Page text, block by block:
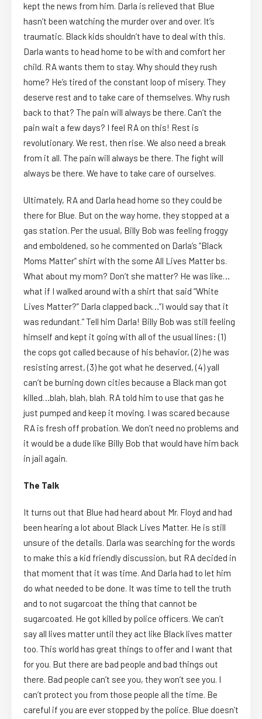
kept the news from him. Darla is relieved that Blue
hasn’t been watching the murder over and over. It’s
traumatic. Black kids shouldn’t have to deal with this.
Darla wants to head home to be with and comfort her
child. RA wants them to stay. Why should they rush
home? He’s tired of the constant loop of misery. They
deserve rest and to take care of themselves. Why rush
back to that? The pain will always be there. Can’t the
pain wait a few days? I feel RA on this! Rest is
revolutionary. We rest, then rise. We also need a break
from it all. The pain will always be there. The fight will
always be there. We have to take care of ourselves.
Ultimately, RA and Darla head home so they could be
there for Blue. But on the way home, they stopped at a
gas station. Per the usual, Billy Bob was feeling froggy
and emboldened, so he commented on Darla’s “Black
Moms Matter” shirt with the some All Lives Matter bs.
What about my mom? Don’t she matter? He was like…
what if I walked around with a shirt that said “White
Lives Matter?” Darla clapped back…”I would say that it
was redundant.” Tell him Darla! Billy Bob was still feeling
himself and kept it going with all of the usual lines: (1)
the cops got called because of his behavior, (2) he was
resisting arrest, (3) he got what he deserved, (4) yall
can’t be burning down cities because a Black man got
killed…blah, blah, blah. RA told him to use that gas he
just pumped and keep it moving. I was scared because
RA is fresh off probation. We don’t need no problems and
it would be a dude like Billy Bob that would have him back
in jail again.
The Talk
It turns out that Blue had heard about Mr. Floyd and had
been hearing a lot about Black Lives Matter. He is still
unsure of the details. Darla was searching for the words
to make this a kid friendly discussion, but RA decided in
that moment that it was time. And Darla had to let him
do what needed to be done. It was time to tell the truth
and to not sugarcoat the thing that cannot be
sugarcoated. He got killed by police officers. We can’t
say all lives matter until they act like Black lives matter
too. This world has great things to offer and I want that
for you. But there are bad people and bad things out
there. Bad people can’t see you, they won’t see you. I
can’t protect you from those people all the time. Be
careful if you are ever stopped by the police. Blue doesn’t